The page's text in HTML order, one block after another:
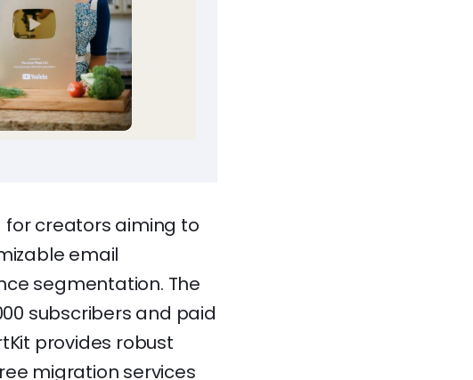
creators aiming to
email
segmentation. The
subscribers and paid
provides robust
migration services